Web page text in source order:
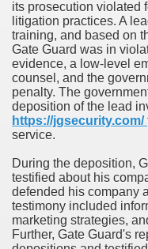
its prosecution violated
litigation practices. A
training, and based on
Gate Guard was in
evidence, a low-level
counsel, and the
penalty. The
deposition of the lead
https://jgsecurity.com/
service.
During the deposition,
testified about his
defended his company
testimony included
marketing strategies,
Further, Gate Guard's